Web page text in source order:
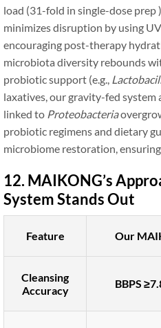
load (31-fold in single-dose
minimizes disruption by using
encouraging post-therapy
microbiota diversity rebounds
probiotic support (e.g.,
laxatives, our gravity-fed system
linked to Proteobacteria
probiotic regimens and dietary
microbiome restoration,
12. MAIKONG’s
System Stands Out
Feature Our
Cleansing
Accuracy
BBPS